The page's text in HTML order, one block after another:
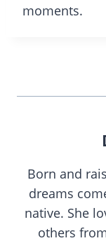
moments.
Born and
dreams
native. She
others